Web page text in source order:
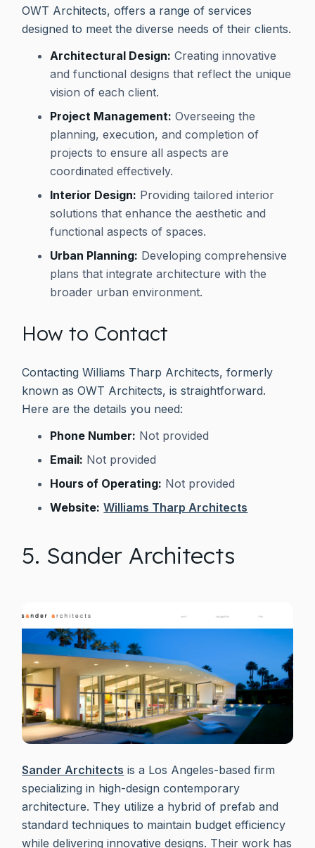
OWT Architects, offers a range of services
designed to meet the diverse needs of their clients.
Architectural Design: Creating innovative
and functional designs that reflect the unique
vision of each client.
Project Management: Overseeing the
planning, execution, and completion of
projects to ensure all aspects are
coordinated effectively.
Interior Design: Providing tailored interior
solutions that enhance the aesthetic and
functional aspects of spaces.
Urban Planning: Developing comprehensive
plans that integrate architecture with the
broader urban environment.
How to Contact
Contacting Williams Tharp Architects, formerly
known as OWT Architects, is straightforward.
Here are the details you need:
Phone Number: Not provided
Email: Not provided
Hours of Operating: Not provided
Website: Williams Tharp Architects
5. Sander Architects
Sander Architects is a Los Angeles-based firm
specializing in high-design contemporary
architecture. They utilize a hybrid of prefab and
standard techniques to maintain budget efficiency
while delivering innovative designs. Their work has